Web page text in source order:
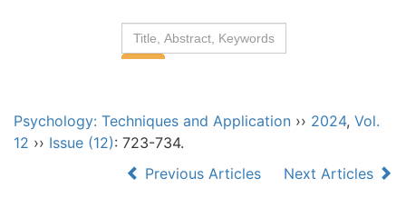
Psychology: Techniques and Application ›› 2024, Vol.
12 ›› Issue (12): 723-734.
Previous Articles
Next Articles